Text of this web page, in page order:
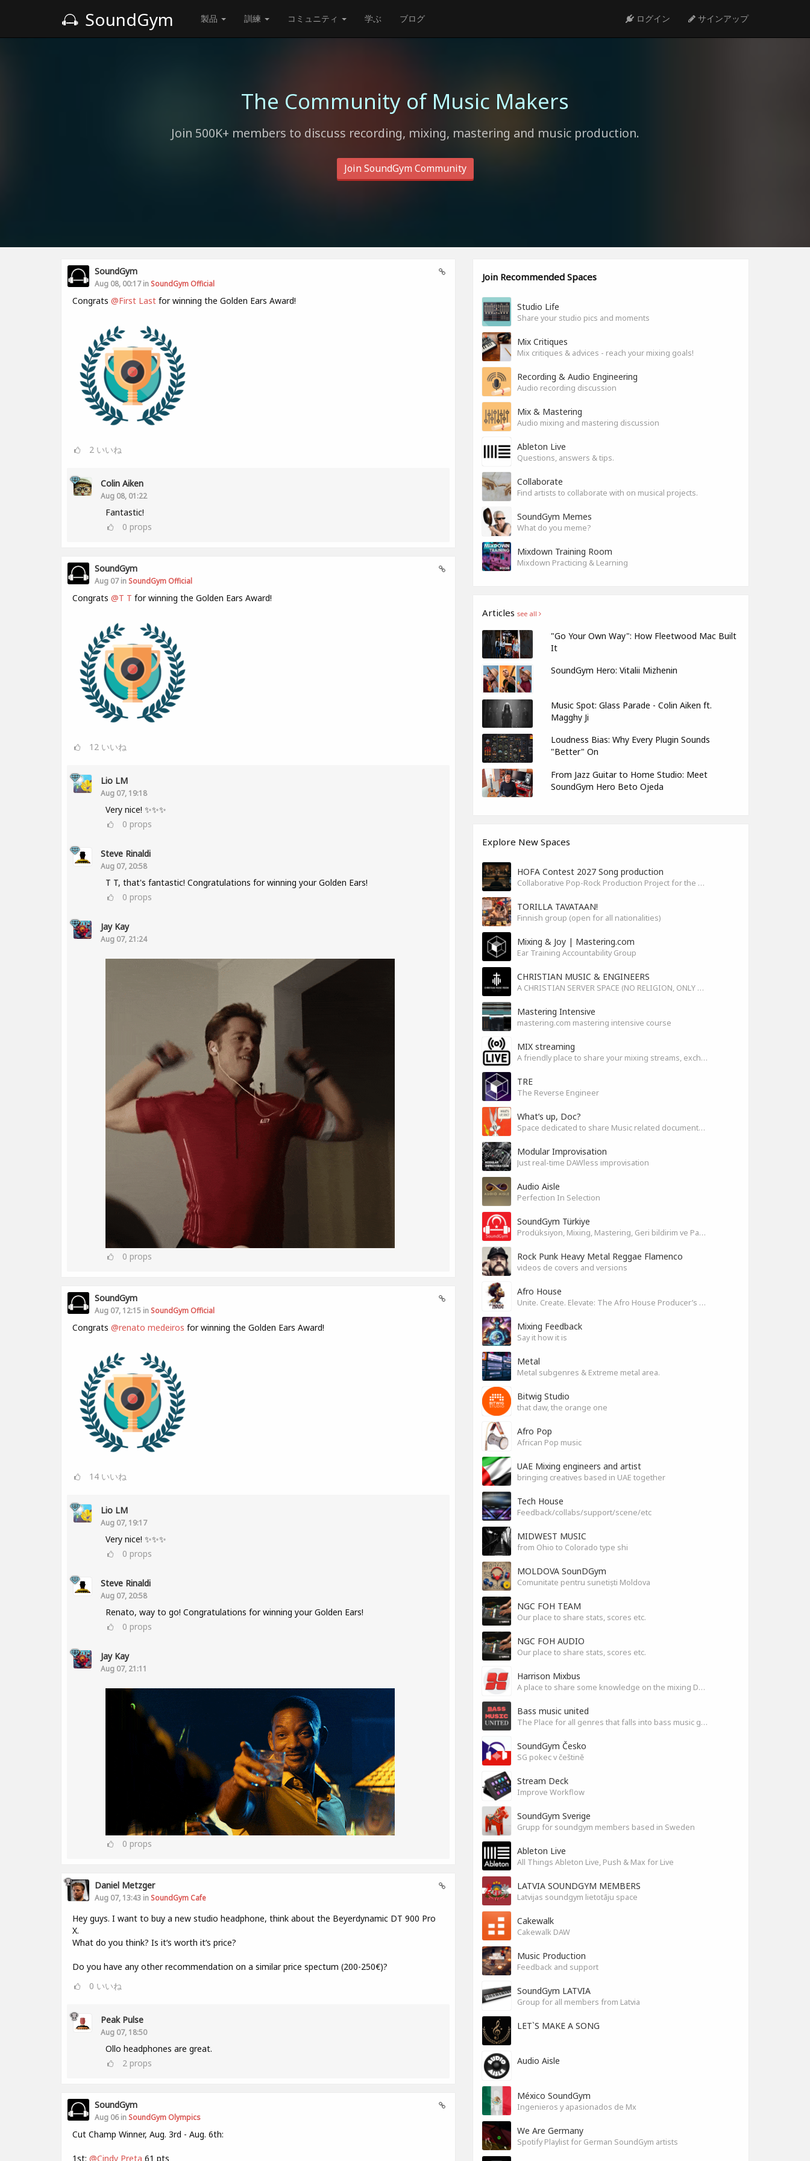
SoundGym 製品 訓練 コミュニティ 学ぶ ブログ ログイン サインアップ
The Community of Music Makers
Join 500K+ members to discuss recording, mixing, mastering and music production.
Join SoundGym Community
SoundGym
Aug 08, 00:17 in SoundGym Official
Congrats @First Last for winning the Golden Ears Award!
2 いいね
Colin Aiken
Aug 08, 01:22
Fantastic!
0 props
SoundGym
Aug 07 in SoundGym Official
Congrats @T T for winning the Golden Ears Award!
12 いいね
Lio LM
Aug 07, 19:18
Very nice! ✨✨✨
0 props
Steve Rinaldi
Aug 07, 20:58
T T, that's fantastic! Congratulations for winning your Golden Ears!
0 props
Jay Kay
Aug 07, 21:24
0 props
SoundGym
Aug 07, 12:15 in SoundGym Official
Congrats @renato medeiros for winning the Golden Ears Award!
14 いいね
Lio LM
Aug 07, 19:17
Very nice! ✨✨✨
0 props
Steve Rinaldi
Aug 07, 20:58
Renato, way to go! Congratulations for winning your Golden Ears!
0 props
Jay Kay
Aug 07, 21:11
0 props
Daniel Metzger
Aug 07, 13:43 in SoundGym Cafe
Hey guys. I want to buy a new studio headphone, think about the Beyerdynamic DT 900 Pro
X.
What do you think? Is it‘s worth it‘s price?
Do you have any other recommendation on a similar price spectum (200-250€)?
0 いいね
Peak Pulse
Aug 07, 18:50
Ollo headphones are great.
2 props
SoundGym
Aug 06 in SoundGym Olympics
Cut Champ Winner, Aug. 3rd - Aug. 6th:
1st: @Cindy Preta 61 pts
Join Recommended Spaces
Studio Life
Share your studio pics and moments
Mix Critiques
Mix critiques & advices - reach your mixing goals!
Recording & Audio Engineering
Audio recording discussion
Mix & Mastering
Audio mixing and mastering discussion
Ableton Live
Questions, answers & tips.
Collaborate
Find artists to collaborate with on musical projects.
SoundGym Memes
What do you meme?
Mixdown Training Room
Mixdown Practicing & Learning
Articles see all
"Go Your Own Way": How Fleetwood Mac Built
It
SoundGym Hero: Vitalii Mizhenin
Music Spot: Glass Parade - Colin Aiken ft.
Magghy Ji
Loudness Bias: Why Every Plugin Sounds
"Better" On
From Jazz Guitar to Home Studio: Meet
SoundGym Hero Beto Ojeda
Explore New Spaces
HOFA Contest 2027 Song production
Collaborative Pop-Rock Production Project for the HOFA-College Song Contest Summer 2027
TORILLA TAVATAAN!
Finnish group (open for all nationalities)
Mixing & Joy | Mastering.com
Ear Training Accountability Group
CHRISTIAN MUSIC & ENGINEERS
A CHRISTIAN SERVER SPACE (NO RELIGION, ONLY GOD)
Mastering Intensive
mastering.com mastering intensive course
MIX streaming
A friendly place to share your mixing streams, exchange tips, and improve together while having fun.
TRE
The Reverse Engineer
What’s up, Doc?
Space dedicated to share Music related documentaries recomendations
Modular Improvisation
Just real-time DAWless improvisation
Audio Aisle
Perfection In Selection
SoundGym Türkiye
Prodüksiyon, Mixing, Mastering, Geri bildirim ve Paylaşım
Rock Punk Heavy Metal Reggae Flamenco
videos de covers and versions
Afro House
Unite. Create. Elevate: The Afro House Producer’s Playground
Mixing Feedback
Say it how it is
Metal
Metal subgenres & Extreme metal area.
Bitwig Studio
that daw, the orange one
Afro Pop
African Pop music
UAE Mixing engineers and artist
bringing creatives based in UAE together
Tech House
Feedback/collabs/support/scene/etc
MIDWEST MUSIC
from Ohio to Colorado type shi
MOLDOVA SounDGym
Comunitate pentru sunetiști Moldova
NGC FOH TEAM
Our place to share stats, scores etc.
NGC FOH AUDIO
Our place to share stats, scores etc.
Harrison Mixbus
A place to share some knowledge on the mixing DAW
Bass music united
The Place for all genres that falls into bass music genres
SoundGym Česko
SG pokec v češtině
Stream Deck
Improve Workflow
SoundGym Sverige
Grupp för soundgym members based in Sweden
Ableton Live
All Things Ableton Live, Push & Max for Live
LATVIA SOUNDGYM MEMBERS
Latvijas soundgym lietotāju space
Cakewalk
Cakewalk DAW
Music Production
Feedback and support
SoundGym LATVIA
Group for all members from Latvia
LET`S MAKE A SONG
Audio Aisle
México SoundGym
Ingenieros y apasionados de Mx
We Are Germany
Spotify Playlist for German SoundGym artists